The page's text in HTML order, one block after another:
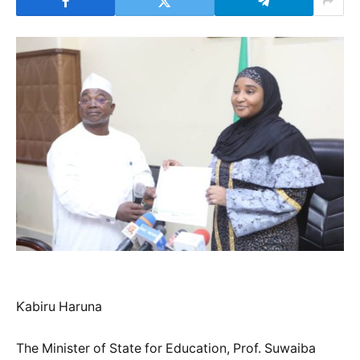
Ƙabiru Haruna
The Minister of State for Education, Prof. Suwaiba